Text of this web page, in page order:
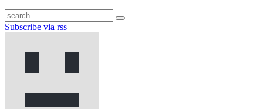
Subscribe via rss